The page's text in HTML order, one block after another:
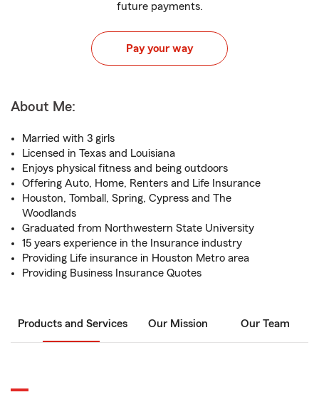
future payments.
Pay your way
About Me:
Married with 3 girls
Licensed in Texas and Louisiana
Enjoys physical fitness and being outdoors
Offering Auto, Home, Renters and Life Insurance
Houston, Tomball, Spring, Cypress and The
Woodlands
Graduated from Northwestern State University
15 years experience in the Insurance industry
Providing Life insurance in Houston Metro area
Providing Business Insurance Quotes
Products and Services Our Mission Our Team